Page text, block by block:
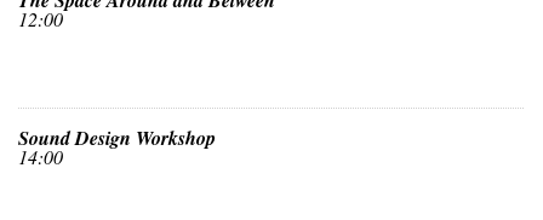
12:00
Sound Design Workshop
14:00